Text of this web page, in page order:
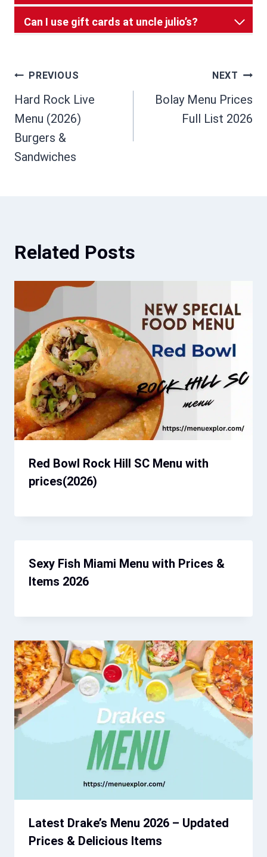
Can I use gift cards at uncle julio’s?
Post
navigation
PREVIOUS
Hard Rock Live
Menu (2026)
Burgers &
Sandwiches
NEXT
Bolay Menu Prices
Full List 2026
Related Posts
Red Bowl Rock Hill SC Menu with
prices(2026)
Sexy Fish Miami Menu with Prices &
Items 2026
Latest Drake’s Menu 2026 – Updated
Prices & Delicious Items